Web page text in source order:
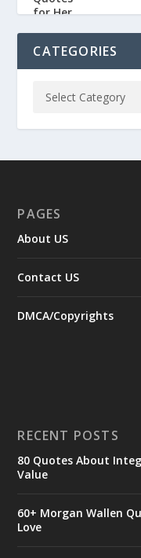
CATEGORIES
PAGES
About US
Contact US
DMCA/Copyrights
RECENT POSTS
80 Quotes About
Value
60+ Morgan Wallen
Love